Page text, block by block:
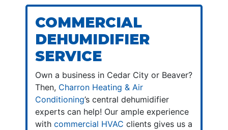
COMMERCIAL
DEHUMIDIFIER
SERVICE
Own a business in Cedar City or Beaver?
Then, Charron Heating & Air
Conditioning’s central dehumidifier
experts can help! Our ample experience
with commercial HVAC clients gives us a